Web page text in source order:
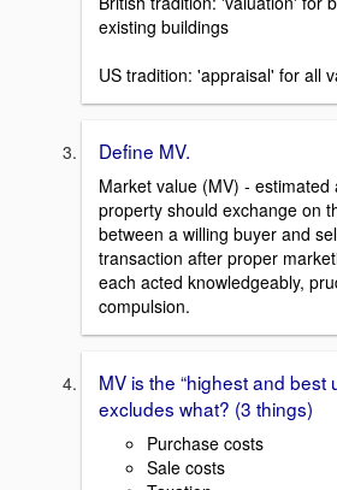
existing buildings
US tradition: 'appraisal' for all
Define MV.
Market value (MV) -
property should exchange on
between a willing buyer and
transaction after proper
each acted knowledgeably,
compulsion.
MV is the “highest and best
excludes what? (3 things)
Purchase costs
Sale costs